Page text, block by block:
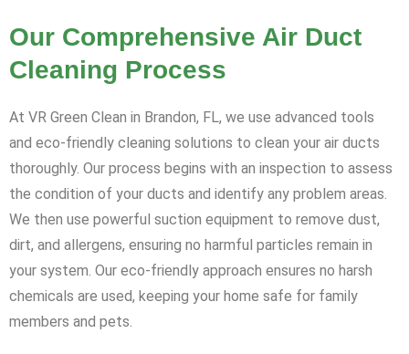
Our Comprehensive Air Duct
Cleaning Process
At VR Green Clean in Brandon, FL, we use advanced tools
and eco-friendly cleaning solutions to clean your air ducts
thoroughly. Our process begins with an inspection to assess
the condition of your ducts and identify any problem areas.
We then use powerful suction equipment to remove dust,
dirt, and allergens, ensuring no harmful particles remain in
your system. Our eco-friendly approach ensures no harsh
chemicals are used, keeping your home safe for family
members and pets.